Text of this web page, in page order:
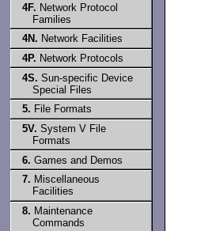
4F. Network Protocol
Families
4N. Network Facilities
4P. Network Protocols
4S. Sun-specific Device
Special Files
5. File Formats
5V. System V File
Formats
6. Games and Demos
7. Miscellaneous
Facilities
8. Maintenance
Commands